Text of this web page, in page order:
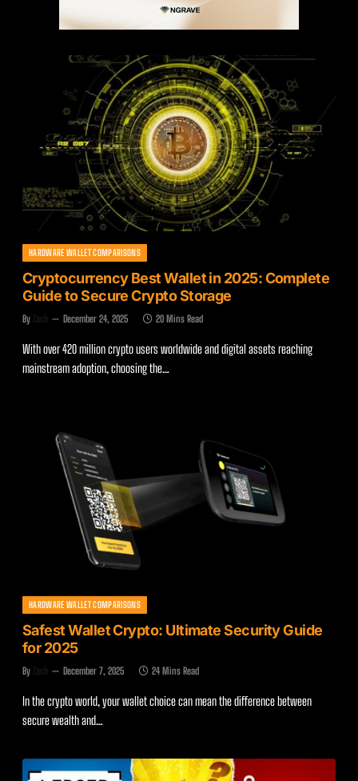
HARDWARE WALLET COMPARISONS
Cryptocurrency Best Wallet in 2025: Complete
Guide to Secure Crypto Storage
By Zach December 24, 2025 20 Mins Read
With over 420 million crypto users worldwide and digital assets reaching
mainstream adoption, choosing the…
HARDWARE WALLET COMPARISONS
Safest Wallet Crypto: Ultimate Security Guide
for 2025
By Zach December 7, 2025 24 Mins Read
In the crypto world, your wallet choice can mean the difference between
secure wealth and…